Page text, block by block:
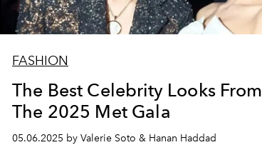
FASHION
The Best Celebrity Looks From
The 2025 Met Gala
05.06.2025 by Valerie Soto & Hanan Haddad